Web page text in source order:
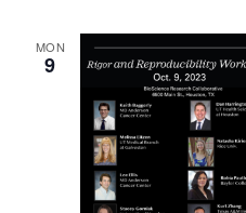
MON
9